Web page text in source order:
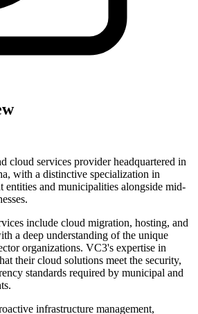
cloud services provider headquartered in
with a distinctive specialization in
entities and municipalities alongside mid-
include cloud migration, hosting, and
a deep understanding of the unique
organizations. VC3's expertise in
their cloud solutions meet the security,
standards required by municipal and
infrastructure management,